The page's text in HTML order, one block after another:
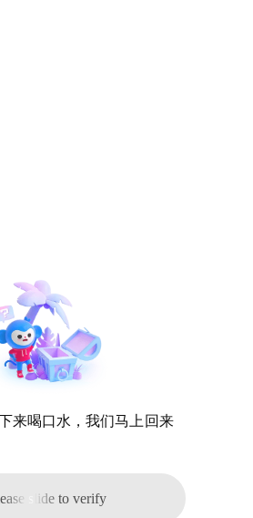
来喝口水，我们马上回来
slide to verify